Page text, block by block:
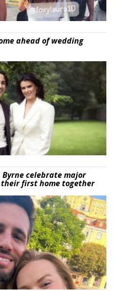
ahead of wedding
Byrne celebrate major
first home together